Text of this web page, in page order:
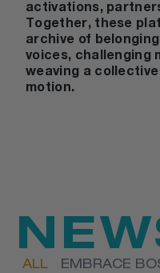
activations,
Together, these
archive of
voices, challenging
weaving a
motion.
EMBRACE
ALL